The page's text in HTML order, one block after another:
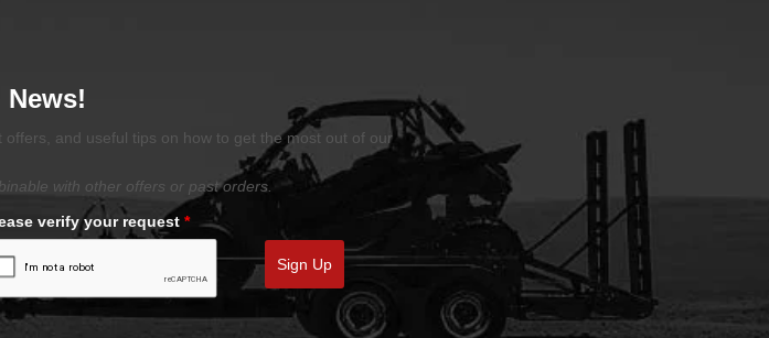
offers, and useful tips on how to get the most out of our
with other offers or past orders.
verify your request *
Sign Up